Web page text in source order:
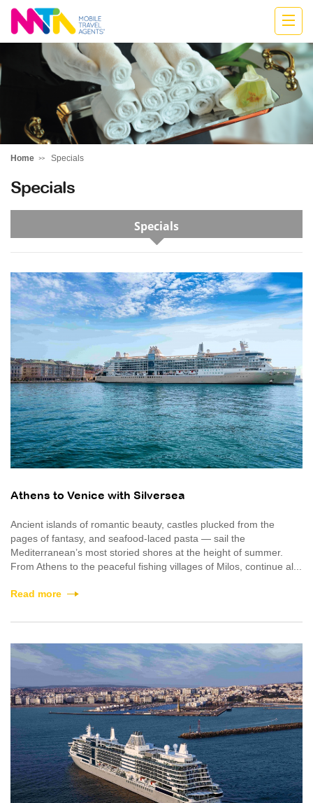
Stephen
Home Specials
Specials
Specials
Athens to Venice with Silversea
Ancient islands of romantic beauty, castles plucked from the
pages of fantasy, and seafood-laced pasta — sail the
Mediterranean’s most storied shores at the height of summer.
From Athens to the peaceful fishing villages of Milos, continue al...
Read more